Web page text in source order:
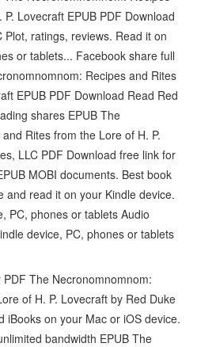
Lovecraft EPUB PDF Download
ratings, reviews. Read it on
or tablets... Facebook share full
Recipes and Rites
EPUB PDF Download Read Red
shares EPUB The
Rites from the Lore of H. P.
LLC PDF Download free link for
MOBI documents. Best book
and read it on your Kindle device.
PC, phones or tablets Audio
device, PC, phones or tablets
The Necronomnomnom:
of H. P. Lovecraft by Red Duke
iBooks on your Mac or iOS device.
bandwidth EPUB The